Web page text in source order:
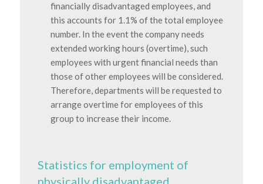
financially disadvantaged employees, and
this accounts for 1.1% of the total employee
number. In the event the company needs
extended working hours (overtime), such
employees with urgent financial needs than
those of other employees will be considered.
Therefore, departments will be requested to
arrange overtime for employees of this
group to increase their income.
Statistics for employment of
physically disadvantaged